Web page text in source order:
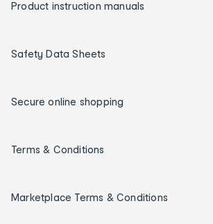
Product instruction manuals
Safety Data Sheets
Secure online shopping
Terms & Conditions
Marketplace Terms & Conditions